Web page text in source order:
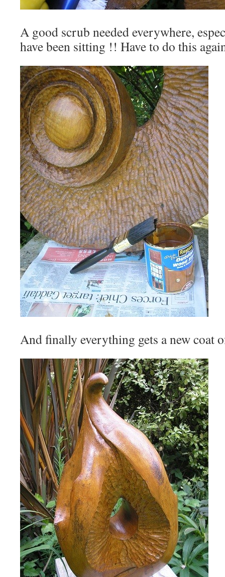
A good scrub needed everywhere,
have been sitting !! Have to do this
And finally everything gets a new coat